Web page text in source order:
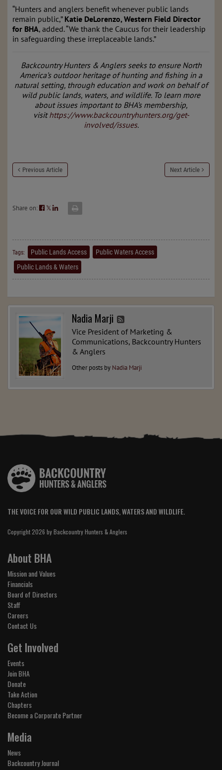
“Hunters and anglers benefit whenever public lands
remain public,” Katie DeLorenzo, Western Field Director
for BHA, added. “We thank the Caucus for their leadership
in safeguarding these irreplaceable lands.”
Backcountry Hunters & Anglers seeks to ensure North
America’s outdoor heritage of hunting and fishing in a
natural setting, through education and work on behalf of
wild public lands, waters, and wildlife. To learn more
about issues important to BHA’s membership,
visit https://www.backcountryhunters.org/get-
involved/issues.
Previous Article Next Article
Share on: 𝕏
Tags: Public Lands Access
Public Waters Access
Public Lands & Waters
Nadia Marji
Vice President of Marketing &
Communications, Backcountry Hunters
& Anglers
Other posts by Nadia Marji
THE VOICE FOR OUR WILD PUBLIC LANDS, WATERS AND WILDLIFE.
Copyright 2026 by Backcountry Hunters & Anglers
About BHA
Mission and Values
Financials
Board of Directors
Staff
Careers
Contact Us
Get Involved
Events
Join BHA
Donate
Take Action
Chapters
Become a Corporate Partner
Media
News
Backcountry Journal